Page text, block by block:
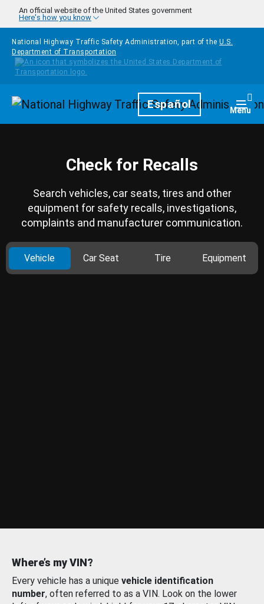
Skip to main content
An official website of the United States government
Here's how you know
National Highway Traffic Safety Administration, part of the U.S.
Department of Transportation
HomepageEspañol Menu
Check for Recalls
Search vehicles, car seats, tires and other
equipment for safety recalls, investigations,
complaints and manufacturer communication.
Vehicle Car Seat Tire Equipment
Where’s my VIN?
Every vehicle has a unique vehicle identification
number, often referred to as a VIN. Look on the lower